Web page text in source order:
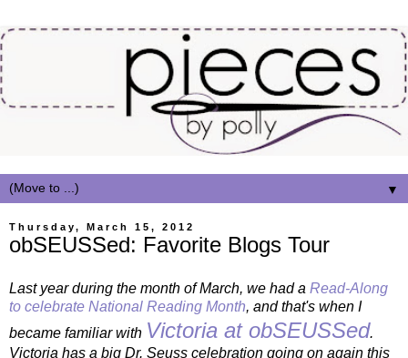
▼
Thursday, March 15, 2012
obSEUSSed: Favorite Blogs Tour
Last year during the month of March, we had a Read-Along
to celebrate National Reading Month, and that's when I
became familiar with Victoria at obSEUSSed.
Victoria has a big Dr. Seuss celebration going on again this